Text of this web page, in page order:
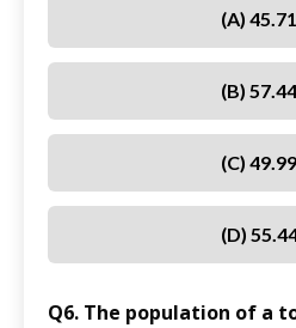
(A)
(B)
(C)
(D)
Q6. The population of a